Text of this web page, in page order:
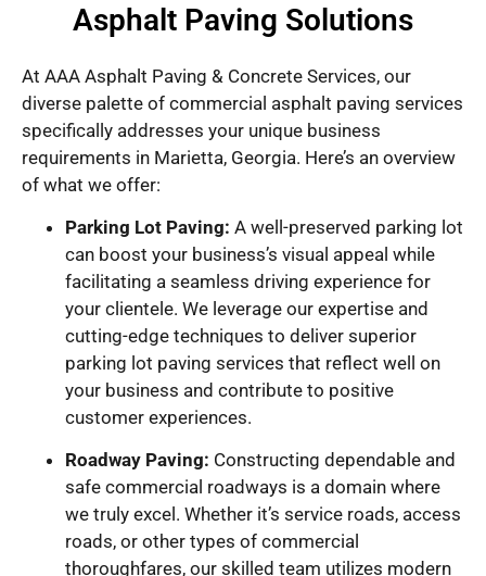
Asphalt Paving Solutions
At AAA Asphalt Paving & Concrete Services, our
diverse palette of commercial asphalt paving services
specifically addresses your unique business
requirements in Marietta, Georgia. Here’s an overview
of what we offer:
Parking Lot Paving: A well-preserved parking lot
can boost your business’s visual appeal while
facilitating a seamless driving experience for
your clientele. We leverage our expertise and
cutting-edge techniques to deliver superior
parking lot paving services that reflect well on
your business and contribute to positive
customer experiences.
Roadway Paving: Constructing dependable and
safe commercial roadways is a domain where
we truly excel. Whether it’s service roads, access
roads, or other types of commercial
thoroughfares, our skilled team utilizes modern